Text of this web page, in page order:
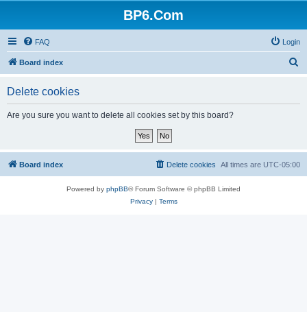
BP6.Com
FAQ Login
Board index
Delete cookies
Are you sure you want to delete all cookies set by this board?
Board index All times are UTC-05:00
Delete cookies
Powered by phpBB® Forum Software © phpBB Limited
Privacy| Terms